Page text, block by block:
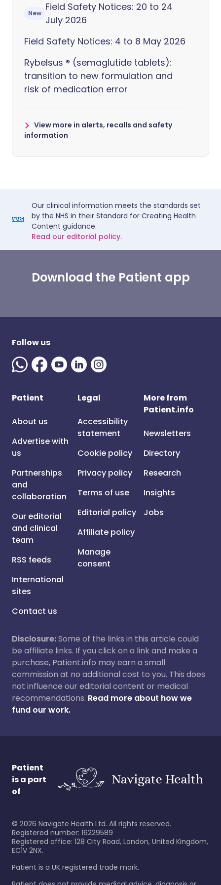
New
Field Safety Notices: 20 to 24
July 2026
Field Safety Notices: 4 to 8 May 2026
Rybelsus ® (semaglutide tablets):
transition to new formulation and
risk of medication error
View more in alerts, recalls and safety
information
Our clinical information meets the standards set
by the NHS in their Standard for Creating Health
Content guidance.
Read our editorial policy.
Download the Patient app
Follow us
Patient
About us
Advertise with
us
Partnerships
and
collaboration
Our editorial
and clinical
team
RSS feeds
International
sites
Contact us
Legal
Accessibility
statement
Cookie policy
Privacy policy
Terms of use
Editorial policy
Affiliate policy
Manage
consent
More from
Patient.info
Newsletters
Directory
Research
Insights
Jobs
Disclosure:Some of the links in this article could
be affiliate links. If you click on a link and make a
purchase, Patient.info may earn a small
commission at no additional cost to you. This does
not influence our editorial content or medical
recommendations. Read more about how we
fund our work.
Patient
is a part
of
© 2026 Navigate Health Ltd. All rights reserved.
Registered number: 16229589
Registered office: 128 City Road, London, United Kingdom,
EC1V 2NX.
Patient is a UK registered trade mark.